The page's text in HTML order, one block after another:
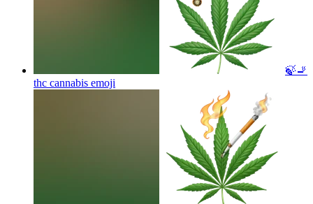
🍃🚬
thc cannabis emoji